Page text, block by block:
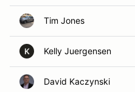
Tim Jones
K Kelly Juergensen
David Kaczynski